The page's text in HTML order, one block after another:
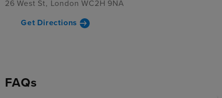
26 West St, London WC2H 9NA
Get Directions
FAQs